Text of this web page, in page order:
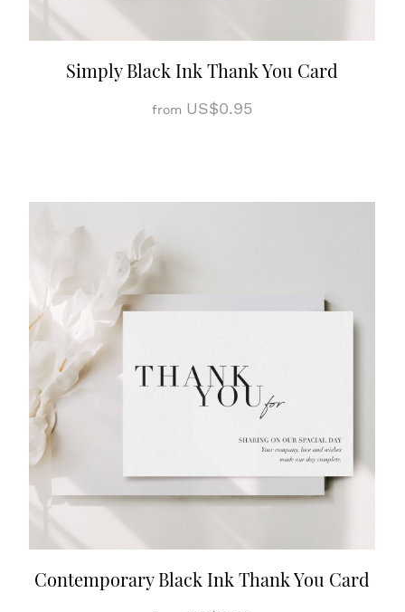
Simply Black Ink Thank You Card
from US$0.95
Contemporary Black Ink Thank You Card